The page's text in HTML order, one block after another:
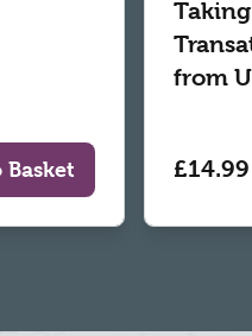
from
£14.99